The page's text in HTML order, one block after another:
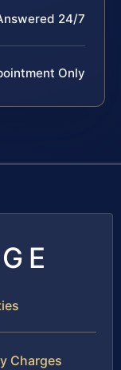
24/7
Only
Charges